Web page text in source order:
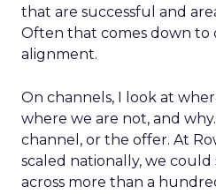
that are successful and
Often that comes down to
alignment.
On channels, I look at
where we are not, and
channel, or the offer. At
scaled nationally, we
across more than a